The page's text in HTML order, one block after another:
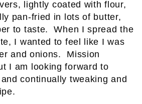
lightly coated with flour,
pan-fried in lots of butter,
to taste. When I spread the
I wanted to feel like I was
and onions. Mission
I am looking forward to
continually tweaking and